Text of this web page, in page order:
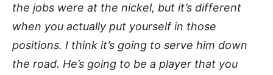
the jobs were at the nickel, but it’s different
when you actually put yourself in those
positions. I think it’s going to serve him down
the road. He’s going to be a player that you